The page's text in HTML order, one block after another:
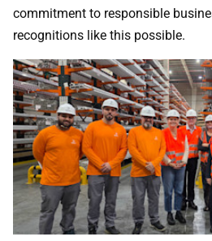
commitment to responsible
recognitions like this possible.